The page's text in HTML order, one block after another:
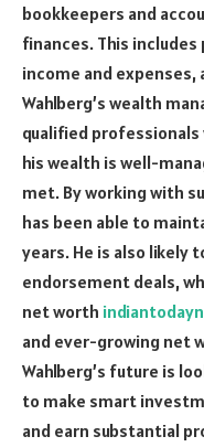
bookkeepers and
finances. This
income and expenses,
Wahlberg’s wealth
qualified
his wealth is well-
met. By working with
has been able to
years. He is also likely
endorsement deals,
net worth
and ever-growing net
Wahlberg’s future is
to make smart
and earn substantial